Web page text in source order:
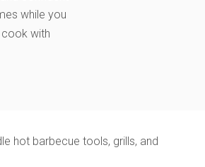
while you
with
hot barbecue tools, grills, and